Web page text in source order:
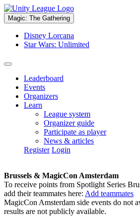
Magic: The Gathering
Disney Lorcana
Star Wars: Unlimited
Leaderboard
Events
Organizers
Learn
League system
Organizer guide
Participate as player
News & articles
Register Login
Brussels & MagicCon Amsterdam
To receive points from Spotlight Series
add their teammates here: Add teammates
MagicCon Amsterdam side events do not
results are not publicly available.